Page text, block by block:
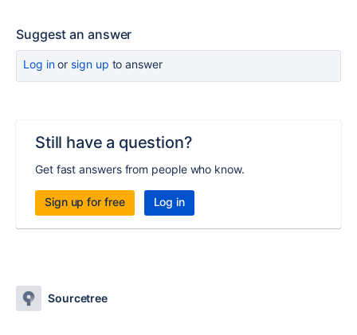
Suggest an answer
Log inor sign up to answer
Still have a question?
Get fast answers from people who know.
Sign up for free Log in
Sourcetree